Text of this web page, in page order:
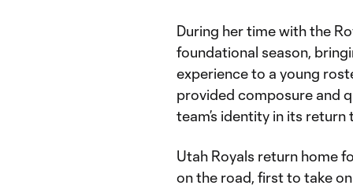
During her time with the
foundational season,
experience to a young
provided composure and
team’s identity in its return
Utah Royals return home
on the road, first to take